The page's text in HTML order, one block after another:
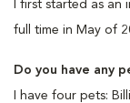
I first started as
full time in May of
Do you have any
I have four pets: